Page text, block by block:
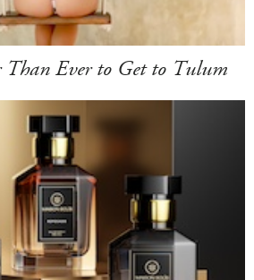
Ever to Get to Tulum